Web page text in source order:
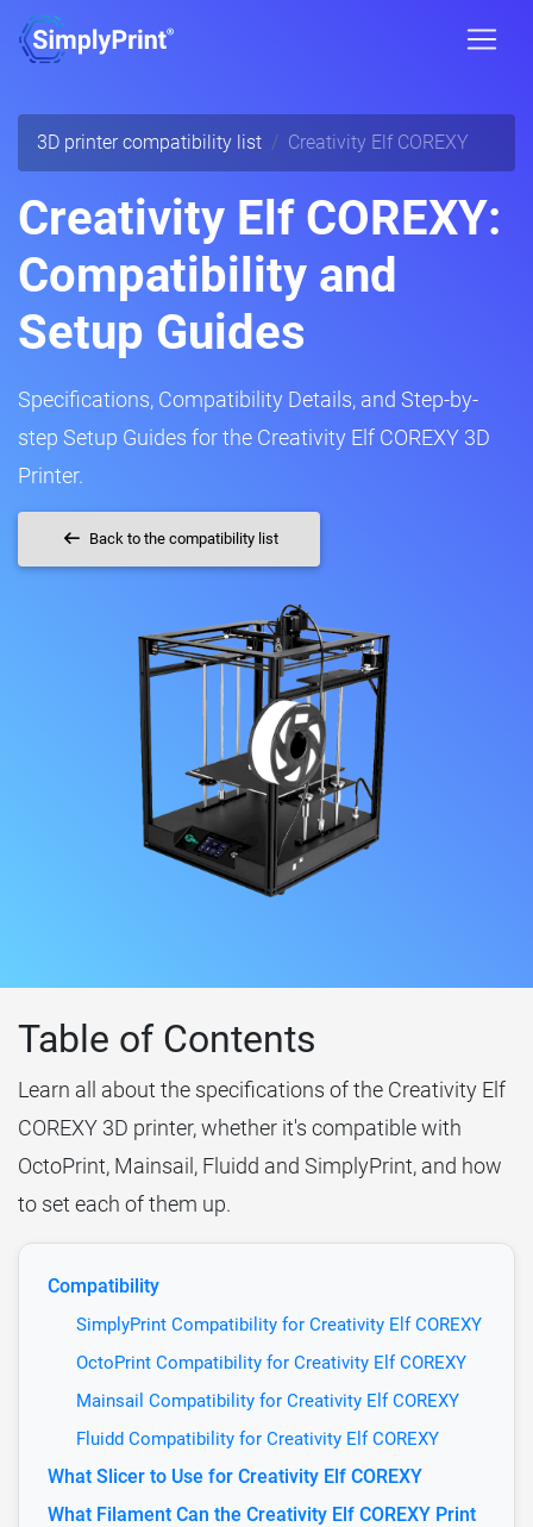
3D printer compatibility list Creativity Elf COREXY
Creativity Elf COREXY:
Compatibility and
Setup Guides
Specifications, Compatibility Details, and Step-by-
step Setup Guides for the Creativity Elf COREXY 3D
Printer.
Back to the compatibility list
Table of Contents
Learn all about the specifications of the Creativity Elf
COREXY 3D printer, whether it's compatible with
OctoPrint, Mainsail, Fluidd and SimplyPrint, and how
to set each of them up.
Compatibility
SimplyPrint Compatibility for Creativity Elf COREXY
OctoPrint Compatibility for Creativity Elf COREXY
Mainsail Compatibility for Creativity Elf COREXY
Fluidd Compatibility for Creativity Elf COREXY
What Slicer to Use for Creativity Elf COREXY
What Filament Can the Creativity Elf COREXY Print